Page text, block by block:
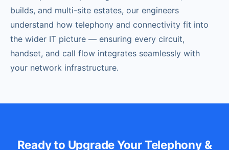
builds, and multi-site estates, our engineers
understand how telephony and connectivity fit into
the wider IT picture — ensuring every circuit,
handset, and call flow integrates seamlessly with
your network infrastructure.
Ready to Upgrade Your Telephony &